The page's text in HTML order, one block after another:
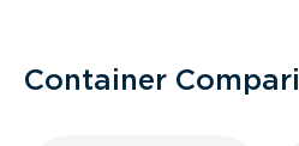
Container